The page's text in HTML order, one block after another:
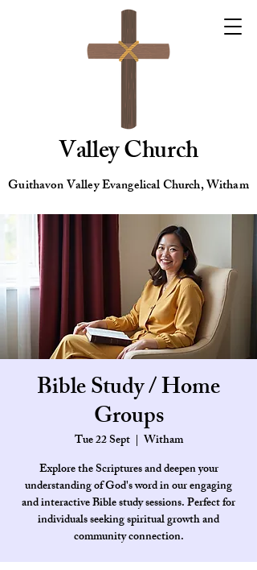
Valley Church
Guithavon Valley Evangelical Church, Witham
Bible Study / Home
Groups
Tue 22 Sept
  |
Witham
Explore the Scriptures and deepen your
understanding of God's word in our engaging
and interactive Bible study sessions. Perfect for
individuals seeking spiritual growth and
community connection.